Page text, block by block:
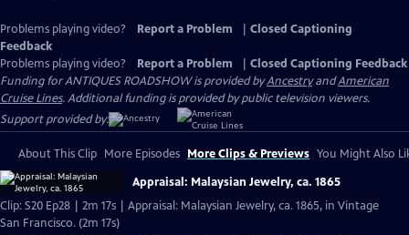
Problems playing video? Report a Problem
Closed Captioning
Feedback
Problems playing video?
Report a Problem
Closed Captioning Feedback
Funding for ANTIQUES ROADSHOW is provided byAncestryandAmerican
Cruise Lines. Additional funding is provided by public television viewers.
Support provided by:
About This Clip More Episodes More Clips & Previews You Might Also
Appraisal: Malaysian Jewelry, ca. 1865
Clip: S20 Ep28 | 2m 17s | Appraisal: Malaysian Jewelry, ca. 1865, in Vintage
San Francisco. (2m 17s)